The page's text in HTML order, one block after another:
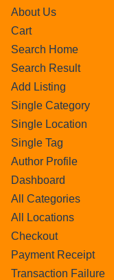
About Us
Cart
Search Home
Search Result
Add Listing
Single Category
Single Location
Single Tag
Author Profile
Dashboard
All Categories
All Locations
Checkout
Payment Receipt
Transaction Failure